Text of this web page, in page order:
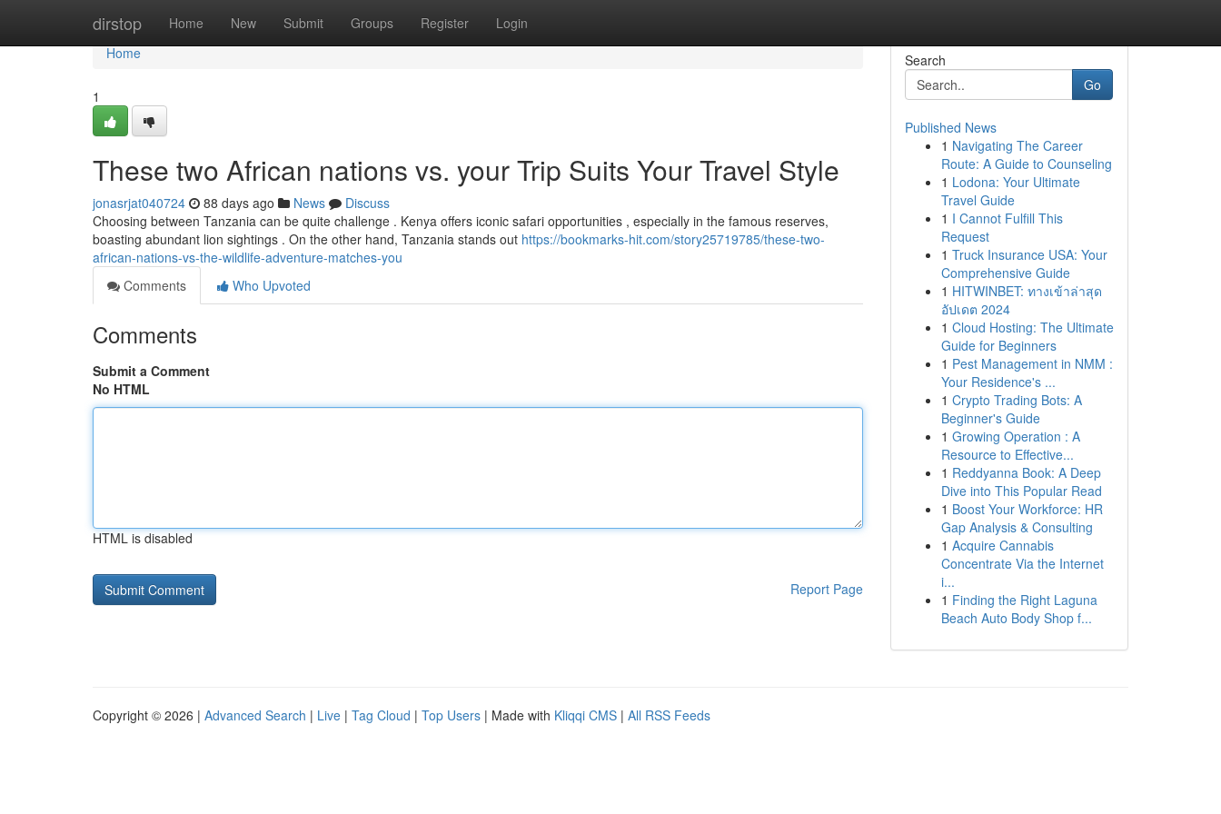
dirstop Home New Submit Groups Register Login
Home
Home
1
These two African nations vs. your Trip Suits Your Travel Style
jonasrjat040724 88 days ago News
Discuss
Choosing between Tanzania can be quite challenge . Kenya offers iconic safari opportunities , especially in the famous reserves,
boasting abundant lion sightings . On the other hand, Tanzania stands out https://bookmarks-hit.com/story25719785/these-two-
african-nations-vs-the-wildlife-adventure-matches-you
Comments
Who Upvoted
Comments
Submit a Comment
No HTML
HTML is disabled
Report Page
Search
Go
Published News
1 Navigating The Career
Route: A Guide to Counseling
1 Lodona: Your Ultimate
Travel Guide
1 I Cannot Fulfill This
Request
1 Truck Insurance USA: Your
Comprehensive Guide
1 HITWINBET: ทางเข้าล่าสุด
อัปเดต 2024
1 Cloud Hosting: The Ultimate
Guide for Beginners
1 Pest Management in NMM :
Your Residence's ...
1 Crypto Trading Bots: A
Beginner's Guide
1 Growing Operation : A
Resource to Effective...
1 Reddyanna Book: A Deep
Dive into This Popular Read
1 Boost Your Workforce: HR
Gap Analysis & Consulting
1 Acquire Cannabis
Concentrate Via the Internet
i...
1 Finding the Right Laguna
Beach Auto Body Shop f...
Copyright © 2026 | Advanced Search | Live | Tag Cloud | Top Users | Made with Kliqqi CMS | All RSS Feeds